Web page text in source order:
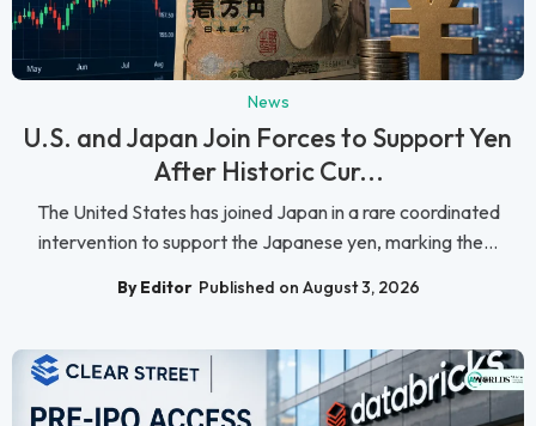
News
U.S. and Japan Join Forces to Support Yen
After Historic Cur...
The United States has joined Japan in a rare coordinated
intervention to support the Japanese yen, marking the...
By Editor Published on August 3, 2026